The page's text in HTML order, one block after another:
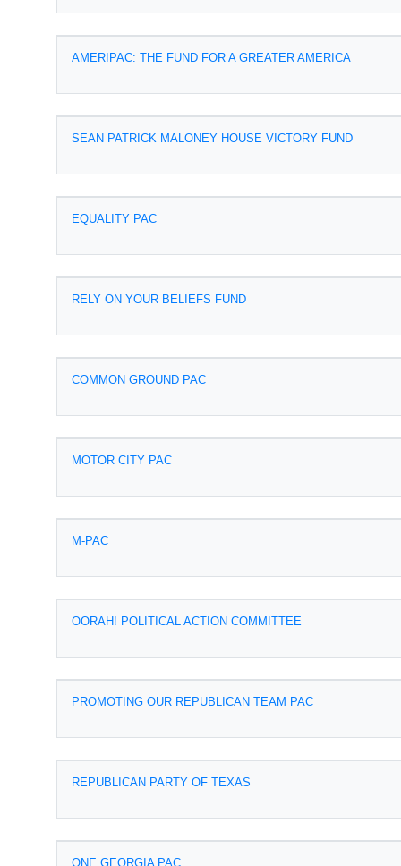
AMERIPAC: THE FUND FOR A GREATER AMERICA
SEAN PATRICK MALONEY HOUSE VICTORY FUND
EQUALITY PAC
RELY ON YOUR BELIEFS FUND
COMMON GROUND PAC
MOTOR CITY PAC
M-PAC
OORAH! POLITICAL ACTION COMMITTEE
PROMOTING OUR REPUBLICAN TEAM PAC
REPUBLICAN PARTY OF TEXAS
ONE GEORGIA PAC